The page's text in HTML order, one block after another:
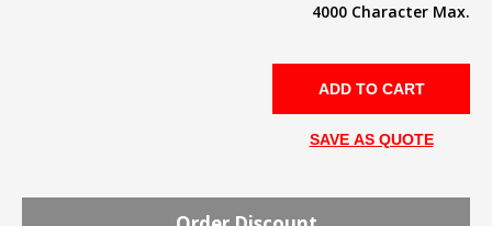
4000 Character Max.
SAVE AS QUOTE